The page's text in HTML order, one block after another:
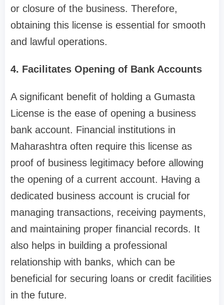
or closure of the business. Therefore,
obtaining this license is essential for smooth
and lawful operations.
4. Facilitates Opening of Bank Accounts
A significant benefit of holding a Gumasta
License is the ease of opening a business
bank account. Financial institutions in
Maharashtra often require this license as
proof of business legitimacy before allowing
the opening of a current account. Having a
dedicated business account is crucial for
managing transactions, receiving payments,
and maintaining proper financial records. It
also helps in building a professional
relationship with banks, which can be
beneficial for securing loans or credit facilities
in the future.